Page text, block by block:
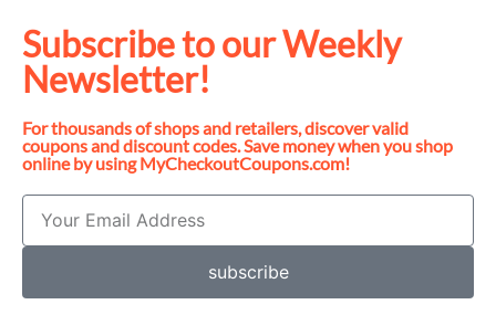
Subscribe to our Weekly
Newsletter!
For thousands of shops and retailers, discover valid
coupons and discount codes. Save money when you shop
online by using MyCheckoutCoupons.com!
subscribe